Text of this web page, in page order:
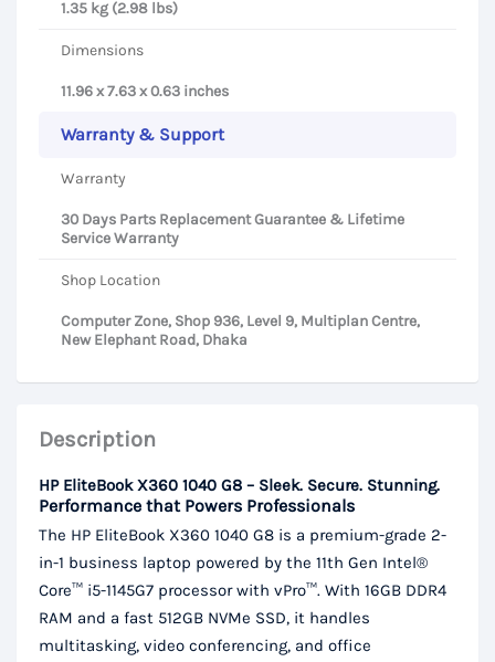
1.35 kg (2.98 lbs)
Dimensions
11.96 x 7.63 x 0.63 inches
Warranty & Support
Warranty
30 Days Parts Replacement Guarantee & Lifetime
Service Warranty
Shop Location
Computer Zone, Shop 936, Level 9, Multiplan Centre,
New Elephant Road, Dhaka
Description
HP EliteBook X360 1040 G8 – Sleek. Secure. Stunning.
Performance that Powers Professionals
The HP EliteBook X360 1040 G8 is a premium-grade 2-
in-1 business laptop powered by the 11th Gen Intel®
Core™ i5-1145G7 processor with vPro™. With 16GB DDR4
RAM and a fast 512GB NVMe SSD, it handles
multitasking, video conferencing, and office